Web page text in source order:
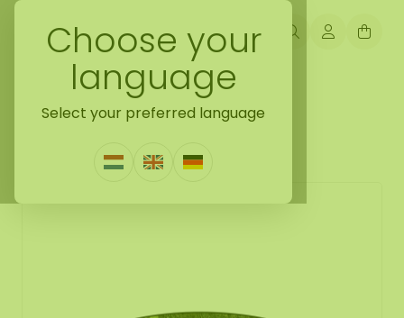
Choose your
language
Select your preferred language
Back naar moss oval
Moss oval Evelae
1 Review